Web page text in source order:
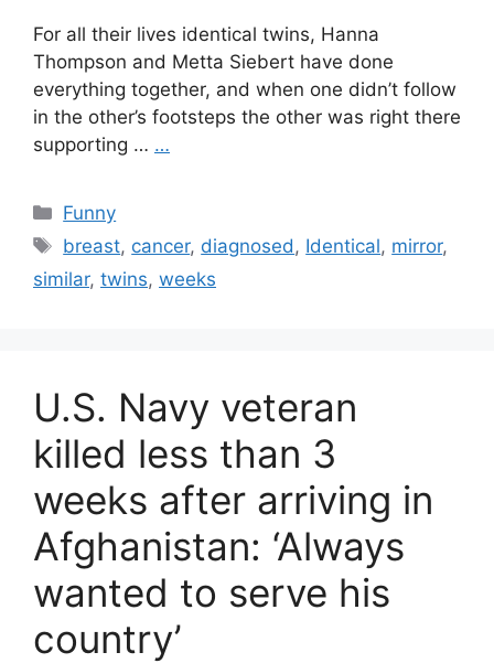
For all their lives identical twins, Hanna
Thompson and Metta Siebert have done
everything together, and when one didn’t follow
in the other’s footsteps the other was right there
supporting … …
Categories
Funny
Tags
breast, cancer, diagnosed , Identical, mirror,
similar, twins, weeks
U.S. Navy veteran
killed less than 3
weeks after arriving in
Afghanistan: ‘Always
wanted to serve his
country’